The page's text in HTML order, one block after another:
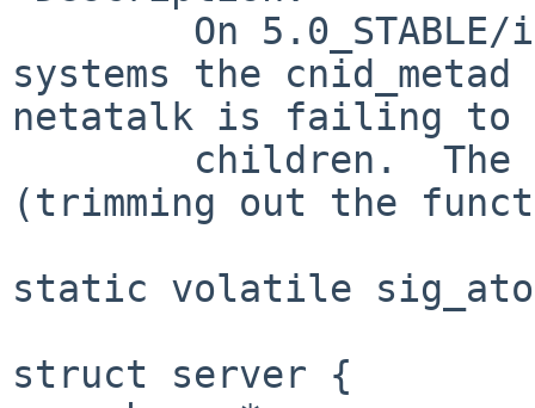
systems the
netatalk is failing to
(trimming out the
static volatile
struct server {